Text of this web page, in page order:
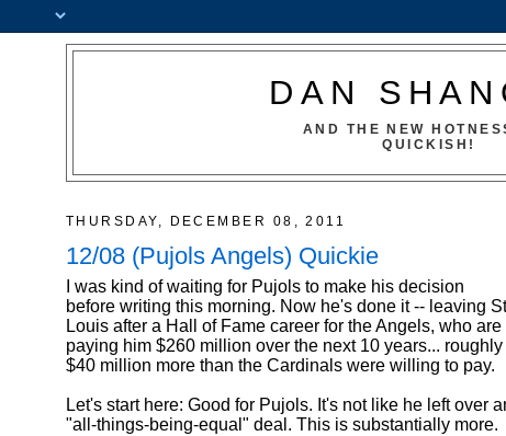
DAN
AND THE NEW
QUICKISH!
THURSDAY, DECEMBER 08, 2011
12/08 (Pujols Angels) Quickie
I was kind of waiting for Pujols to make his decision
before writing this morning. Now he's done it -- leaving
Louis after a Hall of Fame career for the Angels, who are
paying him $260 million over the next 10 years... roughly
$40 million more than the Cardinals were willing to pay.
Let's start here: Good for Pujols. It's not like he left over
"all-things-being-equal" deal. This is substantially more.